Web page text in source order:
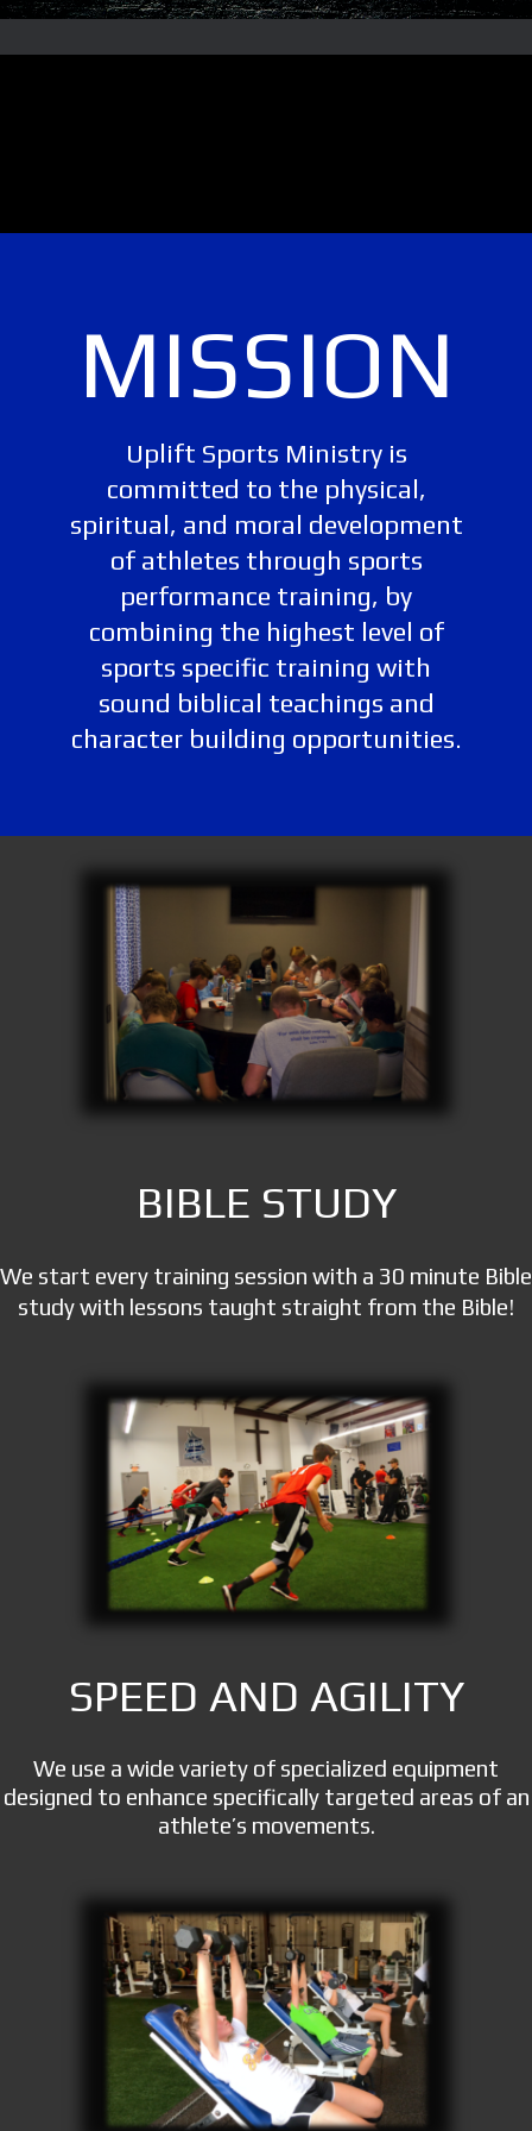
MISSION
Uplift Sports Ministry is
committed to the physical,
spiritual, and moral development
of athletes through sports
performance training, by
combining the highest level of
sports specific training with
sound biblical teachings and
character building opportunities.
BIBLE STUDY
We start every training session with a 30 minute Bible
study with lessons taught straight from the Bible!
SPEED AND AGILITY
We use a wide variety of specialized equipment
designed to enhance specifically targeted areas of an
athlete’s movements.